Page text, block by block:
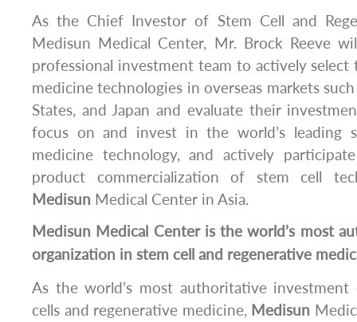
As the Chief Investor of Stem Cell and
Medisun Medical Center, Mr. Brock Reeve
professional investment team to actively select
medicine technologies in overseas markets
States, and Japan and evaluate their
focus on and invest in the world’s leading
medicine technology, and actively
product commercialization of stem cell
Medisun Medical Center in Asia.
Medisun Medical Center is the world’s most
organization in stem cell and regenerative
As the world’s most authoritative
cells and regenerative medicine, Medisun